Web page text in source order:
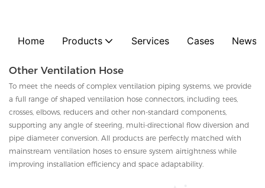
Home Products Services Cases News
Other Ventilation Hose
To meet the needs of complex ventilation piping systems, we provide
a full range of shaped ventilation hose connectors, including tees,
crosses, elbows, reducers and other non-standard components,
supporting any angle of steering, multi-directional flow diversion and
pipe diameter conversion. All products are perfectly matched with
mainstream ventilation hoses to ensure system airtightness while
improving installation efficiency and space adaptability.